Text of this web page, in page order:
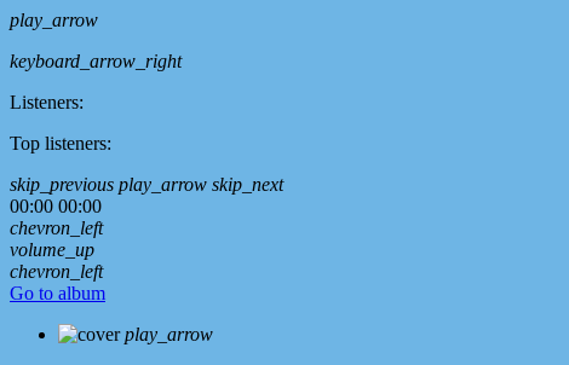
play_arrow
keyboard_arrow_right
Listeners:
Top listeners:
skip_previous play_arrow skip_next
00:00 00:00
chevron_left
volume_up
chevron_left
Go to album
play_arrow